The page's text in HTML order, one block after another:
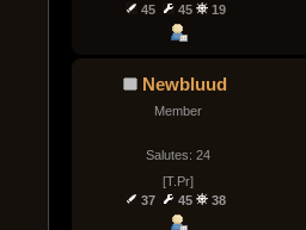
45
45 19
Newbluud
Member
Salutes: 24
[T.Pr]
37
45 38